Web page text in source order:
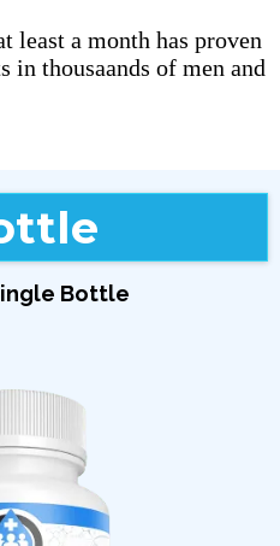
a month has proven
in thousaands of men and
Bottle